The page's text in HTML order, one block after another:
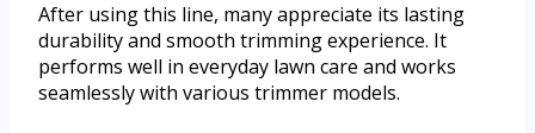
After using this line, many appreciate its lasting
durability and smooth trimming experience. It
performs well in everyday lawn care and works
seamlessly with various trimmer models.